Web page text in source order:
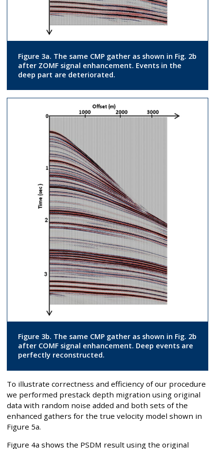
Figure 3a. The same CMP gather as shown in Fig. 2b
after ZOMF signal enhancement. Events in the
deep part are deteriorated.
Figure 3b. The same CMP gather as shown in Fig. 2b
after COMF signal enhancement. Deep events are
perfectly reconstructed.
To illustrate correctness and efficiency of our procedure
we performed prestack depth migration using original
data with random noise added and both sets of the
enhanced gathers for the true velocity model shown in
Figure 5a.
Figure 4a shows the PSDM result using the original